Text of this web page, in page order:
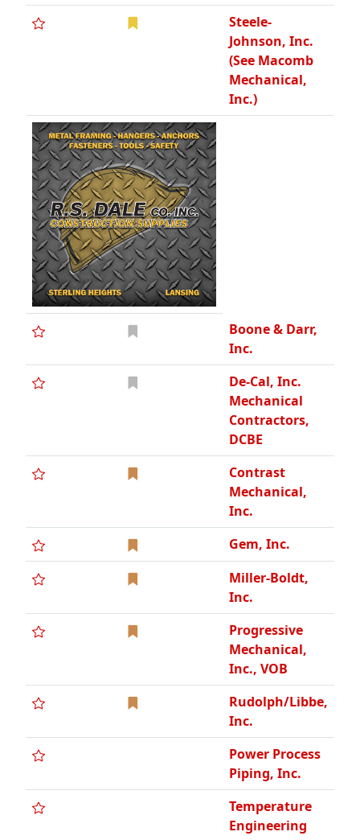
Steele-
Johnson, Inc.
(See Macomb
Mechanical,
Inc.)
Boone & Darr,
Inc.
De-Cal, Inc.
Mechanical
Contractors,
DCBE
Contrast
Mechanical,
Inc.
Gem, Inc.
Miller-Boldt,
Inc.
Progressive
Mechanical,
Inc., VOB
Rudolph/Libbe,
Inc.
Power Process
Piping, Inc.
Temperature
Engineering